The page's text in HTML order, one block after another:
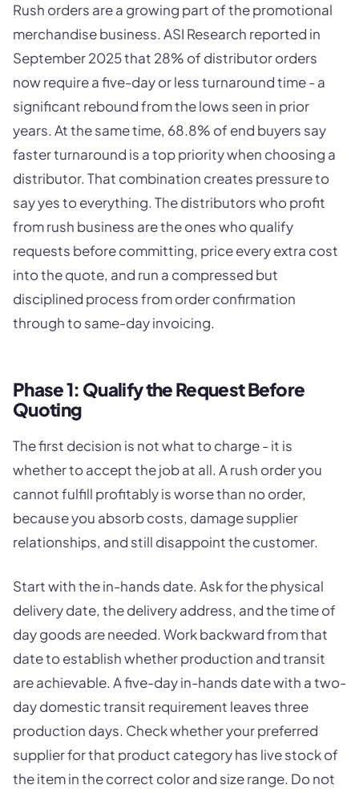
Rush orders are a growing part of the promotional
merchandise business. ASI Research reported in
September 2025 that 28% of distributor orders
now require a five-day or less turnaround time - a
significant rebound from the lows seen in prior
years. At the same time, 68.8% of end buyers say
faster turnaround is a top priority when choosing a
distributor. That combination creates pressure to
say yes to everything. The distributors who profit
from rush business are the ones who qualify
requests before committing, price every extra cost
into the quote, and run a compressed but
disciplined process from order confirmation
through to same-day invoicing.
Phase 1: Qualify the Request Before
Quoting
The first decision is not what to charge - it is
whether to accept the job at all. A rush order you
cannot fulfill profitably is worse than no order,
because you absorb costs, damage supplier
relationships, and still disappoint the customer.
Start with the in-hands date. Ask for the physical
delivery date, the delivery address, and the time of
day goods are needed. Work backward from that
date to establish whether production and transit
are achievable. A five-day in-hands date with a two-
day domestic transit requirement leaves three
production days. Check whether your preferred
supplier for that product category has live stock of
the item in the correct color and size range. Do not